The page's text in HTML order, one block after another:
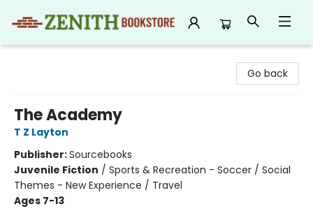
Go back
The Academy
T Z Layton
Publisher:Sourcebooks
Juvenile Fiction / Sports & Recreation - Soccer / Social
Themes - New Experience / Travel
Ages 7-13